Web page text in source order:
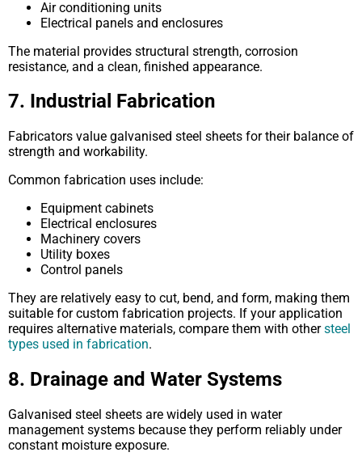
Air conditioning units
Electrical panels and enclosures
The material provides structural strength, corrosion
resistance, and a clean, finished appearance.
7. Industrial Fabrication
Fabricators value galvanised steel sheets for their balance of
strength and workability.
Common fabrication uses include:
Equipment cabinets
Electrical enclosures
Machinery covers
Utility boxes
Control panels
They are relatively easy to cut, bend, and form, making them
suitable for custom fabrication projects. If your application
requires alternative materials, compare them with othersteel
types used in fabrication.
8. Drainage and Water Systems
Galvanised steel sheets are widely used in water
management systems because they perform reliably under
constant moisture exposure.